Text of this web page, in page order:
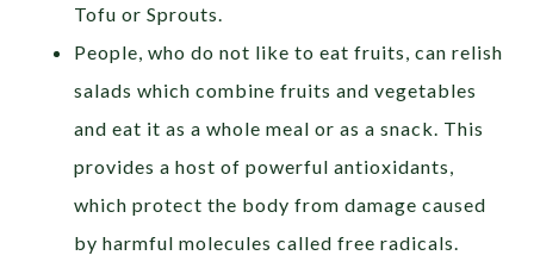
Tofu or Sprouts.
People, who do not like to eat fruits, can relish
salads which combine fruits and vegetables
and eat it as a whole meal or as a snack. This
provides a host of powerful antioxidants,
which protect the body from damage caused
by harmful molecules called free radicals.